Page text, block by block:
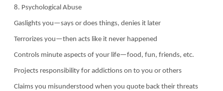
8. Psychological Abuse
Gaslights you—says or does things, denies it later
Terrorizes you—then acts like it never happened
Controls minute aspects of your life—food, fun, friends, etc.
Projects responsibility for addictions on to you or others
Claims you misunderstood when you quote back their threats